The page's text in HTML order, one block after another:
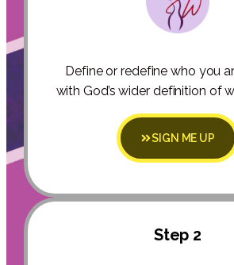
Define or redefine who you
with God’s wider definition of
SIGN ME UP
Step 2